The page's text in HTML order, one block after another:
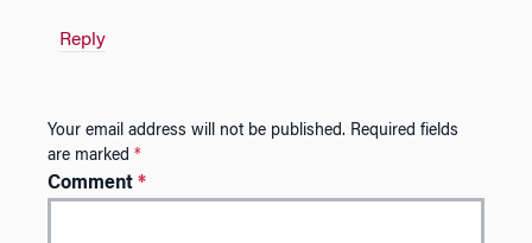
Reply
Your email address will not be published. Required fields
are marked *
Comment *